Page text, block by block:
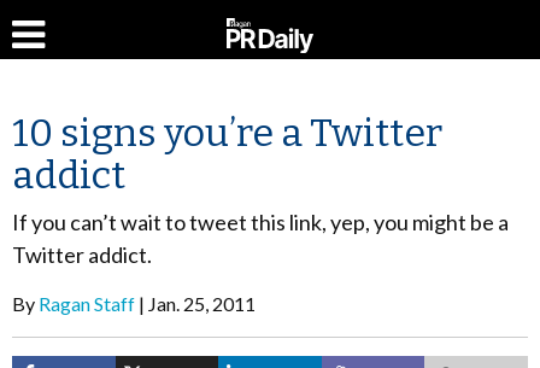
10 signs you’re a Twitter
addict
If you can’t wait to tweet this link, yep, you might be a
Twitter addict.
By Ragan Staff Jan. 25, 2011